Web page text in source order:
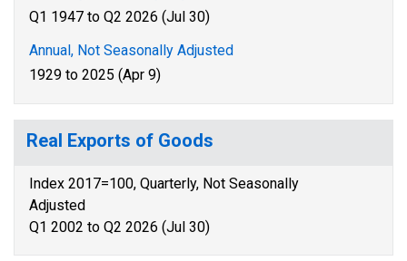
Q1 1947 to Q2 2026 (Jul 30)
Annual, Not Seasonally Adjusted
1929 to 2025 (Apr 9)
Real Exports of Goods
Index 2017=100, Quarterly, Not Seasonally
Adjusted
Q1 2002 to Q2 2026 (Jul 30)